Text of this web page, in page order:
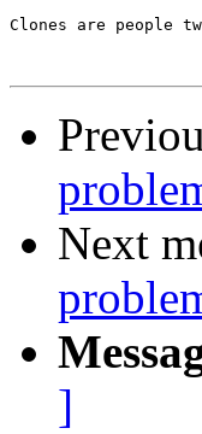
Clones are people
Next
]